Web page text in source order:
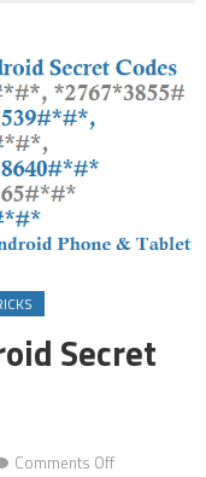
Secret
Comments Offon